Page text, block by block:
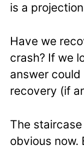
is a
Have we
crash? If we
answer could
recovery (if
The
obvious now.